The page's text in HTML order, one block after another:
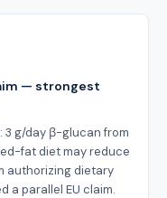
— strongest
3 g/day β-glucan from
fat diet may reduce
authorizing dietary
a parallel EU claim.